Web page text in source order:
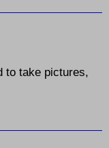
to take pictures,